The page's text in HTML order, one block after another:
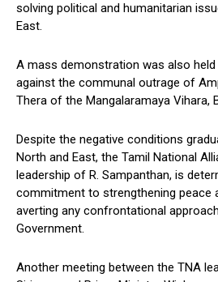
solving political and humanitarian
East.
A mass demonstration was also
against the communal outrage of
Thera of the Mangalaramaya Vihara,
Despite the negative conditions
North and East, the Tamil National
leadership of R. Sampanthan, is
commitment to strengthening peace
averting any confrontational
Government.
Another meeting between the TNA